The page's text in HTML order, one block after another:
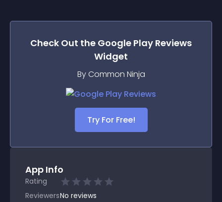
Check Out the Google Play Reviews
Widget
By Common Ninja
Try For Free!
App Info
Rating
ReviewersNo reviews